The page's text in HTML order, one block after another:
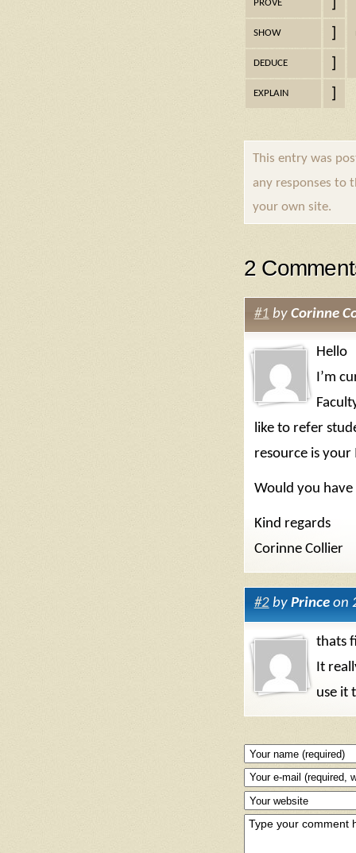
PROVE
SHOW ]
DEDUCE ]
EXPLAIN ]
This entry was
any responses to
your own site.
2
#1 by Corinne
Hello
I’m
like to refer
resource is
Would you
Kind regards
Corinne Collier
#2by Princeon
thats
It
use it